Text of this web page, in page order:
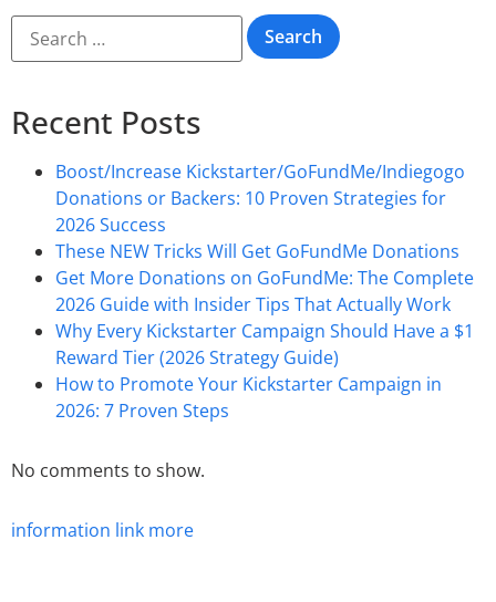
Recent Posts
Boost/Increase Kickstarter/GoFundMe/Indiegogo
Donations or Backers: 10 Proven Strategies for
2026 Success
These NEW Tricks Will Get GoFundMe Donations
Get More Donations on GoFundMe: The Complete
2026 Guide with Insider Tips That Actually Work
Why Every Kickstarter Campaign Should Have a $1
Reward Tier (2026 Strategy Guide)
How to Promote Your Kickstarter Campaign in
2026: 7 Proven Steps
No comments to show.
information link more